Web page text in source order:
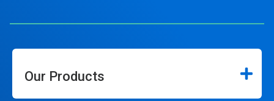
Our Products